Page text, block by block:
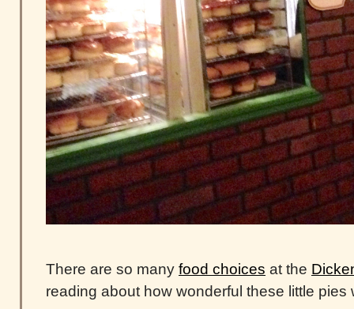
There are so many food choices at the
reading about how wonderful these little pies